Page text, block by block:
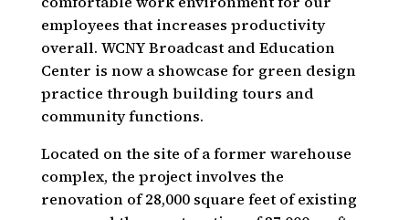
employees that increases productivity
overall. WCNY Broadcast and Education
Center is now a showcase for green design
practice through building tours and
community functions.
Located on the site of a former warehouse
complex, the project involves the
renovation of 28,000 square feet of existing